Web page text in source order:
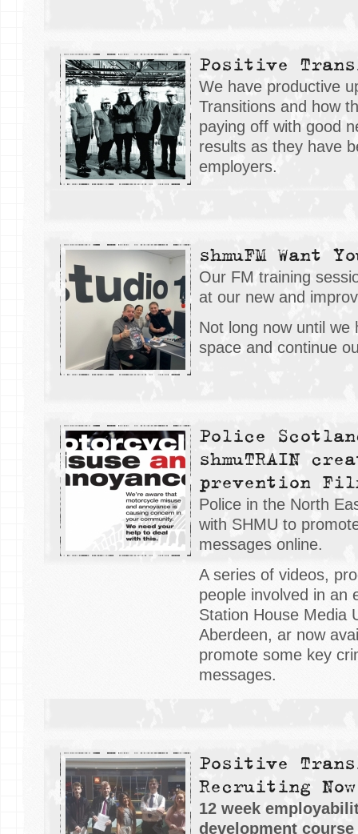
Positive
We have productive
Transitions and how
paying off with good
results as they have
employers.
shmuFM Want
Our FM training
at our new and
Not long now until we
space and continue
Police
shmuTRAIN
prevention
Police in the North
with SHMU to
messages online.
A series of videos,
people involved in an
Station House Media
Aberdeen, ar now
promote some key
messages.
Positive
Recruiting
12 week
development